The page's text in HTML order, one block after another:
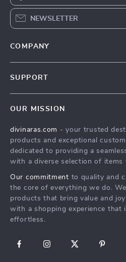
NEWSLETTER
COMPANY
SUPPORT
Shipping & Delivery
Returns Policy
Tracking
OUR MISSION
divinaras.com - your trusted
products and exceptional
dedicated to providing a
with a diverse selection of items
Our commitment to quality and
the core of everything we do.
products that bring value and
with a shopping experience that
effortless.